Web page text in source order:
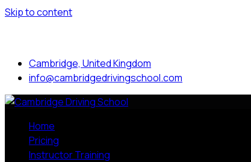
Skip to content
Cambridge, United Kingdom
info@cambridgedrivingschool.com
Home
Pricing
Instructor Training